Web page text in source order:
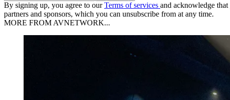
By signing up, you agree to ourTerms of services and acknowledge
partners and sponsors, which you can unsubscribe from at any time.
MORE FROM AVNETWORK...